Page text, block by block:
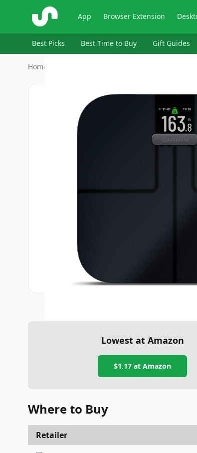
ShopSavvy App Browser Extension
Best Picks Best Time to Buy Gift Guides
Home
Lowest at Amazon
$1.17 at Amazon
Where to Buy
Retailer